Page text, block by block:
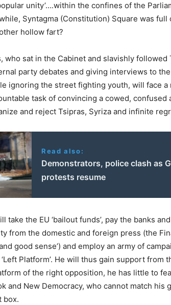
unity’….within the confines of the
Syntagma (Constitution) Square was full
hollow fart?
who sat in the Cabinet and slavishly followed
party debates and giving interviews to
ignoring the street fighting youth, will face
task of convincing a cowed,
and reject Tsipras, Syriza and infinite
Read also:
Demonstrators, police clash as
protests resume
take the EU ‘bailout funds’, pay the banks
from the domestic and foreign press (the
good sense’) and employ an army of
Platform’. He will thus gain support from
of the right opposition, he has little to
and New Democracy, who cannot match his
box.